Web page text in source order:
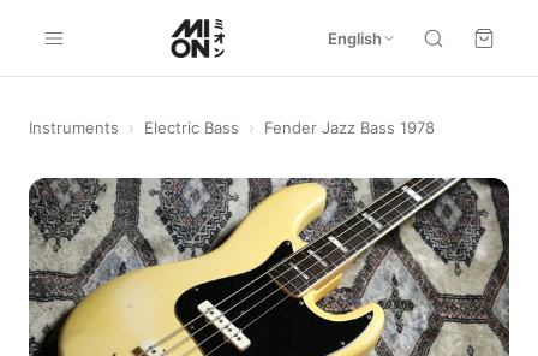
English
Instruments › Electric Bass › Fender Jazz Bass 1978